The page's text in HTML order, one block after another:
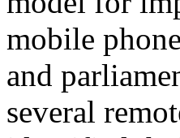
mobile
and
several